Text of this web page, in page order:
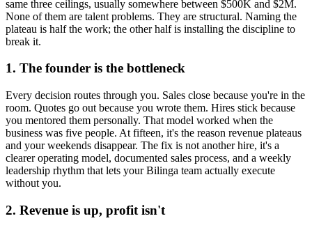
same three ceilings, usually somewhere between $500K and $2M.
None of them are talent problems. They are structural. Naming the
plateau is half the work; the other half is installing the discipline to
break it.
1. The founder is the bottleneck
Every decision routes through you. Sales close because you're in the
room. Quotes go out because you wrote them. Hires stick because
you mentored them personally. That model worked when the
business was five people. At fifteen, it's the reason revenue plateaus
and your weekends disappear. The fix is not another hire, it's a
clearer operating model, documented sales process, and a weekly
leadership rhythm that lets yourBilinga team actually execute
without you.
2. Revenue is up, profit isn't